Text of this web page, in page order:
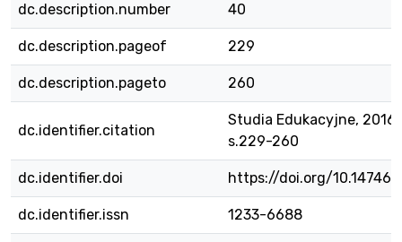
dc.description.number 40
dc.description.pageof 229
dc.description.pageto 260
dc.identifier.citation
Studia Edukacyjne,
s.229-260
dc.identifier.doi https://doi.org/10.14746/
dc.identifier.issn 1233-6688